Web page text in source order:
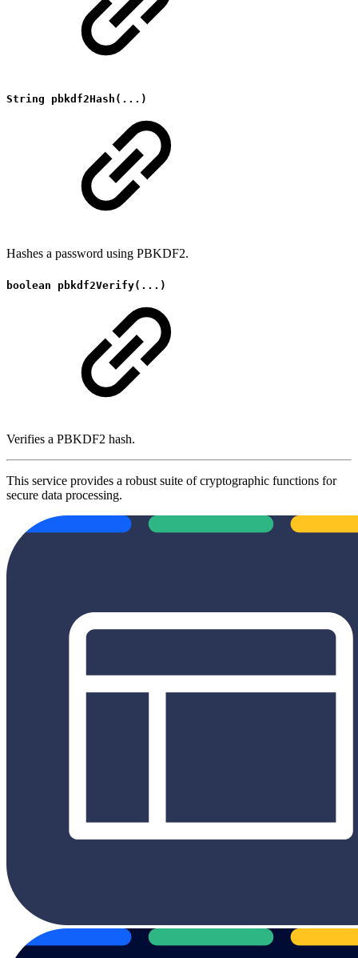
String pbkdf2Hash(...)
Hashes a password using PBKDF2.
boolean pbkdf2Verify(...)
Verifies a PBKDF2 hash.
This service provides a robust suite of cryptographic functions for
secure data processing.